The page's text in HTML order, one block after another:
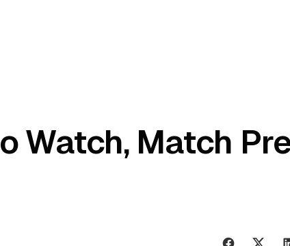
Watch, Match
Share with